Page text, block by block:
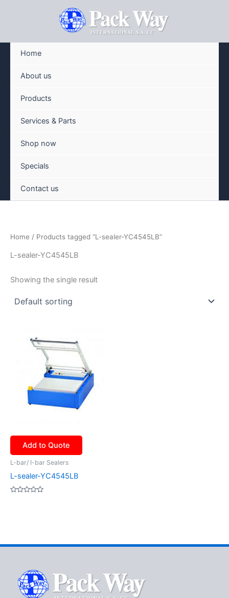
Home
About us
Products
Services & Parts
Shop now
Specials
Contact us
Home / Products tagged “L-sealer-YC4545LB”
L-sealer-YC4545LB
Showing the single result
Add to Quote
L-bar/ I-bar Sealers
L-sealer-YC4545LB